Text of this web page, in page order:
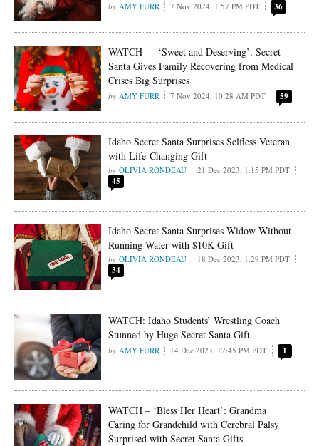
AMY FURR 7 Nov 2024, 1:57 PM PDT 36
WATCH — ‘Sweet and Deserving’: Secret
Santa Gives Family Recovering from Medical
Crises Big Surprises
AMY FURR 7 Nov 2024, 10:28 AM PDT 59
Idaho Secret Santa Surprises Selfless Veteran
with Life-Changing Gift
OLIVIA RONDEAU 21 Dec 2023, 1:15 PM PDT
45
Idaho Secret Santa Surprises Widow Without
Running Water with $10K Gift
OLIVIA RONDEAU 18 Dec 2023, 1:29 PM PDT
34
WATCH: Idaho Students’ Wrestling Coach
Stunned by Huge Secret Santa Gift
AMY FURR 14 Dec 2023, 12:45 PM PDT 1
WATCH – ‘Bless Her Heart’: Grandma
Caring for Grandchild with Cerebral Palsy
Surprised with Secret Santa Gifts